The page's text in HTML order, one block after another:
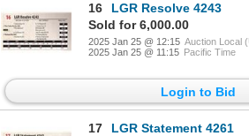
16
LGR Resolve 4243
Sold for 6,000.00
2025 Jan 25 @ 12:15 Auction Local
2025 Jan 25 @ 11:15 Pacific Time
Login to Bid
17
LGR Statement 4261